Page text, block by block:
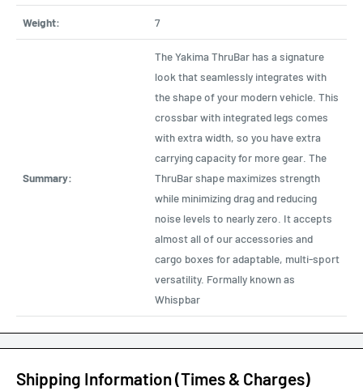
Weight: 7
Summary:
The Yakima ThruBar has a signature
look that seamlessly integrates with
the shape of your modern vehicle. This
crossbar with integrated legs comes
with extra width, so you have extra
carrying capacity for more gear. The
ThruBar shape maximizes strength
while minimizing drag and reducing
noise levels to nearly zero. It accepts
almost all of our accessories and
cargo boxes for adaptable, multi-sport
versatility. Formally known as
Whispbar
Shipping Information (Times & Charges)